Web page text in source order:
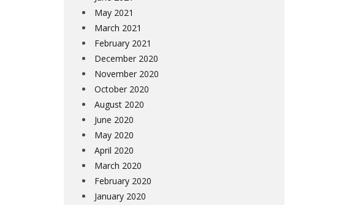
May 2021
March 2021
February 2021
December 2020
November 2020
October 2020
August 2020
June 2020
May 2020
April 2020
March 2020
February 2020
January 2020